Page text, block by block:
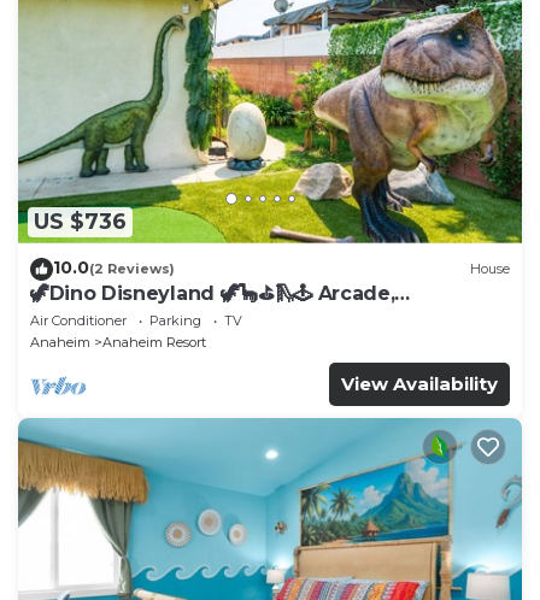
US $736
10.0(2 Reviews) House
🦖Dino Disneyland 🦖🦕⛳️🛝🕹 Arcade,
Playground & More!
Air Conditioner Parking
TV
Anaheim
Anaheim Resort
View Availability